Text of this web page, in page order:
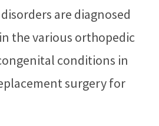
are diagnosed
the various orthopedic
conditions in
surgery for